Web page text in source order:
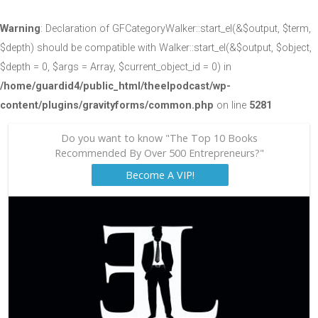
Warning: Declaration of GFCategoryWalker::start_el(&$output, $term,
$depth) should be compatible with Walker::start_el(&$output, $object,
$depth = 0, $args = Array, $current_object_id = 0) in
/home/guardid4/public_html/theelpodcast/wp-
content/plugins/gravityforms/common.php on line 5281
Do you want to know "The Top 10 Books
Recommended By Over 500 Entrepreneurs?"
Become A VIP!